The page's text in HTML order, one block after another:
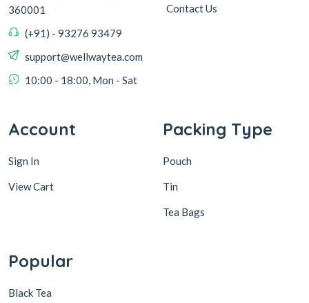
360001
(+91) - 93276 93479
support@wellwaytea.com
10:00 - 18:00, Mon - Sat
Contact Us
Account
Sign In
View Cart
Packing Type
Pouch
Tin
Tea Bags
Popular
Black Tea